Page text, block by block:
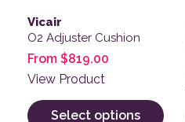
Vicair
O2 Adjuster Cushion
From $819.00
View Product
Select options